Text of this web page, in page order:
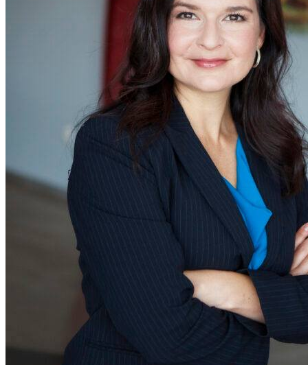
as head of the
Limited
Category and
president of
SONIC Drive-
part of the
Inspire family
of
Inspire is a
multi-brand
restaurant
company
whose
includes nearly
32,000
Baskin-
Buffalo Wild
Wings, Dunkin’,
Jimmy John’s,
Rusty Taco,
SONIC Drive-In
restaurants
worldwide.
San Pedro